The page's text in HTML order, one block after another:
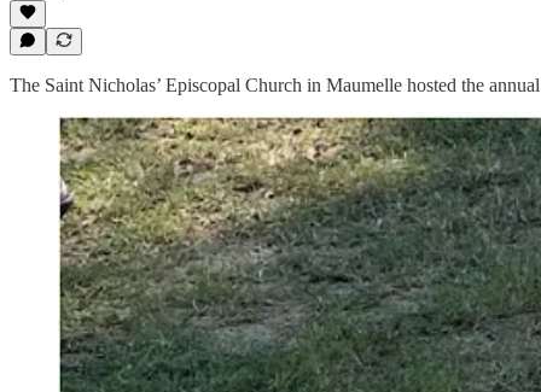
The Saint Nicholas’ Episcopal Church in Maumelle hosted the